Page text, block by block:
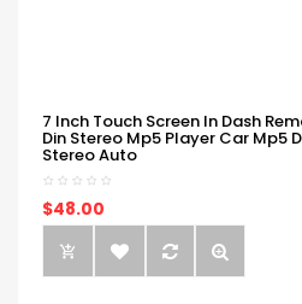
7 Inch Touch Screen In Dash
Din Stereo Mp5 Player Car Mp5
Stereo Auto
$48.00